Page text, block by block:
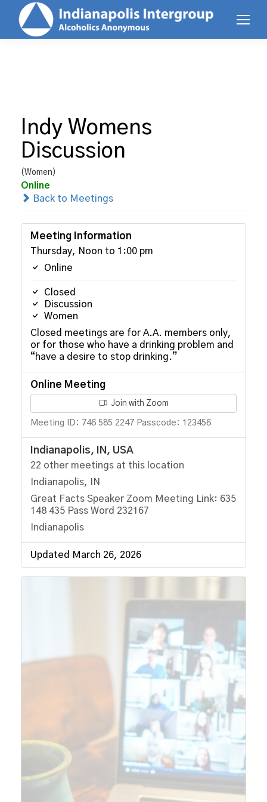
Indy Womens
Discussion
(Women)
Online
Back to Meetings
Meeting Information
Thursday, Noon to 1:00 pm
Online
Closed
Discussion
Women
Closed meetings are for A.A. members only,
or for those who have a drinking problem and
“have a desire to stop drinking.”
Online Meeting
Join with Zoom
Meeting ID: 746 585 2247 Passcode: 123456
Indianapolis, IN, USA
22 other meetings at this location
Indianapolis, IN
Great Facts Speaker Zoom Meeting Link: 635
148 435 Pass Word 232167
Indianapolis
Updated March 26, 2026